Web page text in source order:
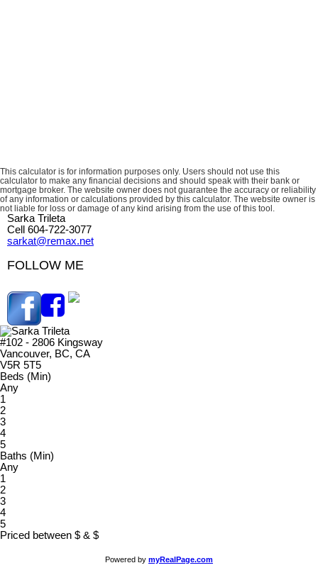
This calculator is for information purposes only. Users should not use this
calculator to make any financial decisions and should speak with their bank or
mortgage broker. The website owner does not guarantee the accuracy or reliability
of any information or calculations provided by this calculator. The website owner is
not liable for loss or damage of any kind arising from the use of this tool.
Sarka Trileta
Cell 604-722-3077
sarkat@remax.net
FOLLOW ME
#102 - 2806 Kingsway
Vancouver, BC, CA
V5R 5T5
Beds (Min)
Any
1
2
3
4
5
Baths (Min)
Any
1
2
3
4
5
Priced between $ & $
Powered by myRealPage.com